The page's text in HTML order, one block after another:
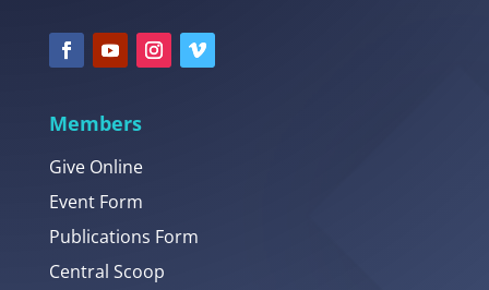
Members
Give Online
Event Form
Publications Form
Central Scoop